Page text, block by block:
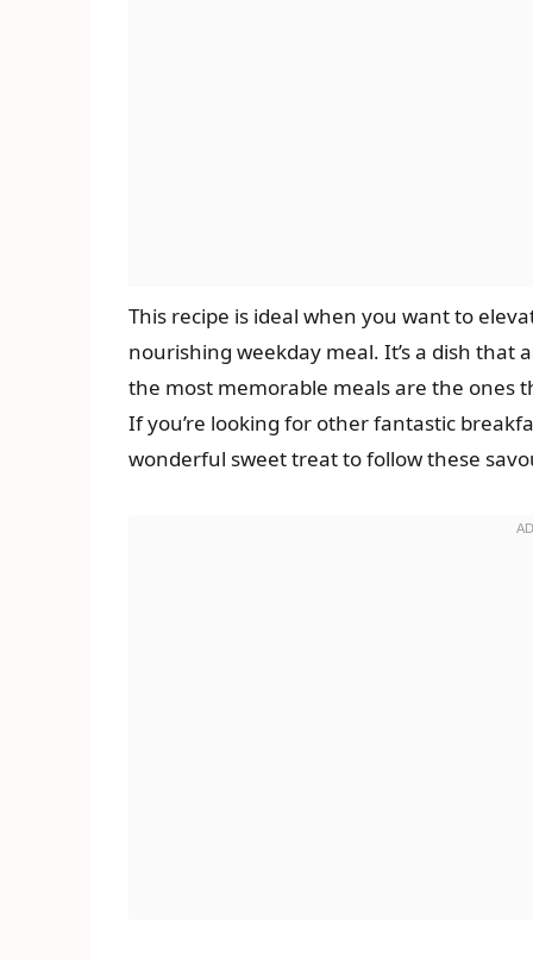
This recipe is ideal when you want to
nourishing weekday meal. It’s a dish
the most memorable meals are the ones
If you’re looking for other fantastic
wonderful sweet treat to follow these